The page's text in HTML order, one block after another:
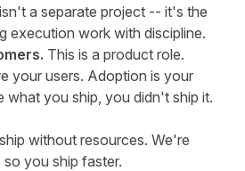
a separate project -- it's the
execution work with discipline.
This is a product role.
your users. Adoption is your
what you ship, you didn't ship it.
without resources. We're
you ship faster.